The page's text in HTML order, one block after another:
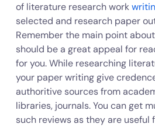
of literature research work
selected and research paper
Remember the main point
should be a great appeal for
for you. While researching
your paper writing give
authoritive sources from
libraries, journals. You can get
such reviews as they are useful